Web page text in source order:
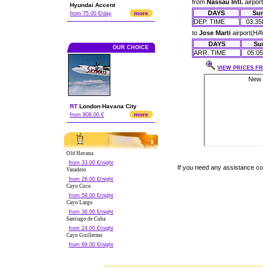
Hyundai Accent
from 75.00 €/day more
OUR CHOICE
RT London-Havana City
from 808.00 € more
Old Havana
from 33.00 €/night
Varadero
from 26.00 €/night
Cayo Coco
from 59.00 €/night
Cayo Largo
from 36.00 €/night
Santiago de Cuba
from 24.00 €/night
Cayo Guillermo
from 69.00 €/night
from Nassau Intl.
DAYS
DEP. TIME
to Jose Marti
DAYS
ARR. TIME
VIEW PRICES
If you need any assistance